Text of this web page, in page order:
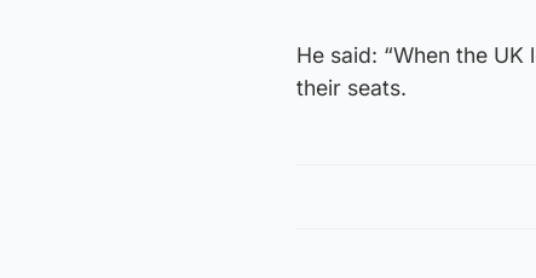
He said: “When the
their seats.